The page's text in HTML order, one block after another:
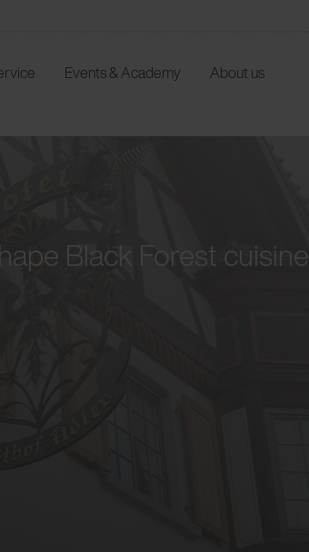
Events & Academy About us
Black Forest cuisine